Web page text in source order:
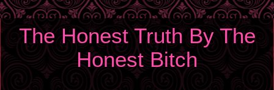
The Honest Truth By The
Honest Bitch